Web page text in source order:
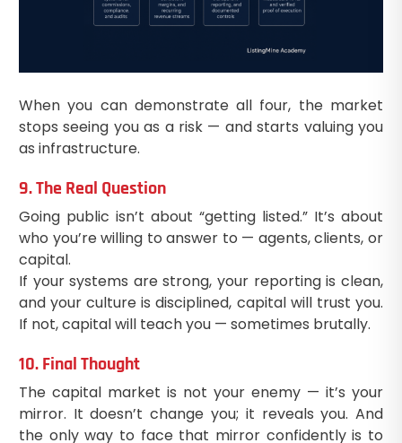
When you can demonstrate all four, the market
stops seeing you as a risk — and starts valuing you
as infrastructure.
9. The Real Question
Going public isn’t about “getting listed.” It’s about
who you’re willing to answer to — agents, clients, or
capital.
If your systems are strong, your reporting is clean,
and your culture is disciplined, capital will trust you.
If not, capital will teach you — sometimes brutally.
10. Final Thought
The capital market is not your enemy — it’s your
mirror. It doesn’t change you; it reveals you. And
the only way to face that mirror confidently is to